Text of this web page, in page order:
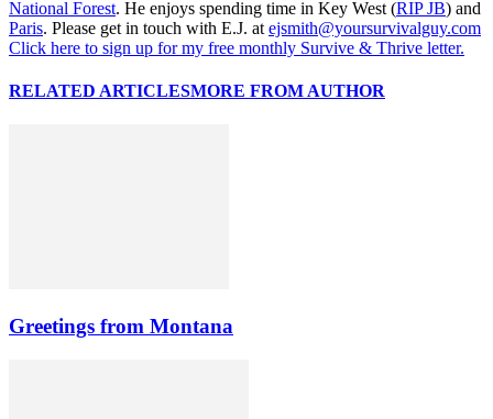
National Forest. He enjoys spending time in Key West (RIP JB) and
Paris. Please get in touch with E.J. at ejsmith@yoursurvivalguy.com
Click here to sign up for my free monthly Survive & Thrive letter.
RELATED ARTICLESMORE FROM AUTHOR
Greetings from Montana